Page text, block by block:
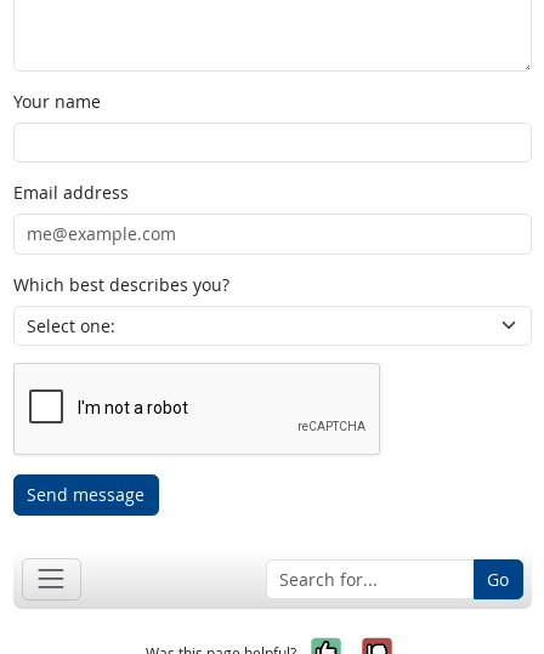
Your name
Email address
Which best describes you?
Send message
Go